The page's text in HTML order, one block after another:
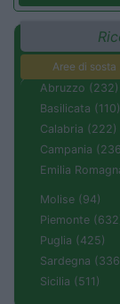
Aree di sosta
Abruzzo (232)
Basilicata (110)
Calabria (222)
Campania
Emilia
Molise (94)
Piemonte
Puglia (425)
Sardegna
Sicilia (511)